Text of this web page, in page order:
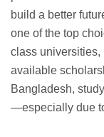
build a better
one of the top
class universities,
available
Bangladesh,
—especially due